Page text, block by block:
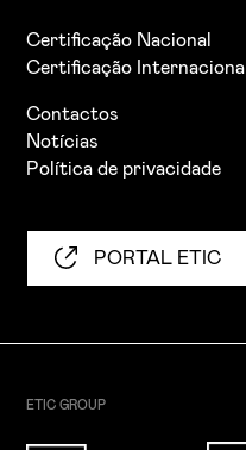
Certificação Nacional
Certificação Internacional
Contactos
Notícias
Política de privacidade
PORTAL ETIC
ETIC GROUP